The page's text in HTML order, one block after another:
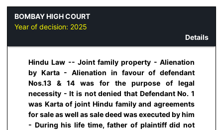
BOMBAY HIGH COURT
Year of decision: 2025
Details
Hindu Law -- Joint family property - Alienation
by Karta - Alienation in favour of defendant
Nos.13 & 14 was for the purpose of legal
necessity - It is not denied that Defendant No. 1
was Karta of joint Hindu family and agreements
for sale as well as sale deed was executed by him
- During his life time, father of plaintiff did not